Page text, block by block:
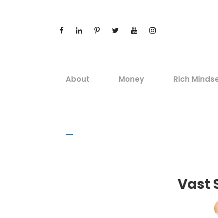
About Money Rich
Vast